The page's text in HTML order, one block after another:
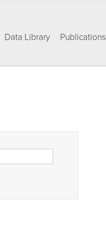
Data Library Publications